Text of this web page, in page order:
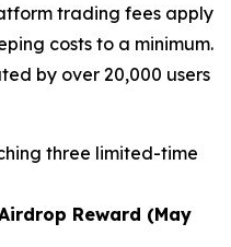
trading fees apply
costs to a minimum.
by over 20,000 users
three limited-time
Reward (May